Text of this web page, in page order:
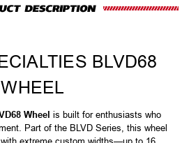
BLVD68
WHEEL
Wheel is built for enthusiasts who
Part of the BLVD Series, this wheel